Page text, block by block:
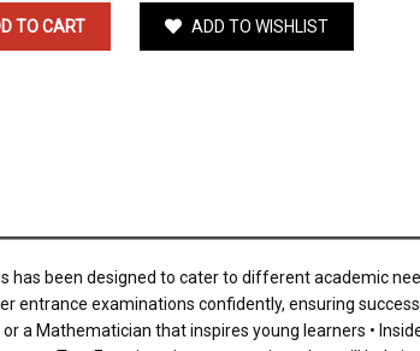
TO CART ADD TO WISHLIST
has been designed to cater to different academic
entrance examinations confidently, ensuring success.
a Mathematician that inspires young learners •